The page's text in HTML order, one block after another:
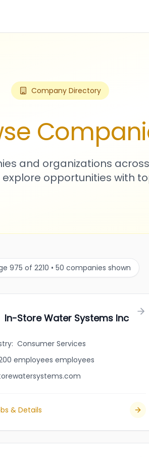
Company Directory
and organizations
opportunities with
975 of 2210 • 50 companies shown
In-Store Water Systems Inc
: Consumer Services
employees employees
& Details